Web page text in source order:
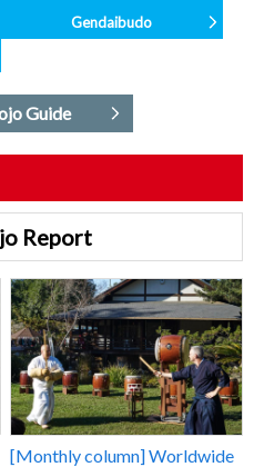
Gendaibudo
Guide
Report
[Monthly column] Worldwide